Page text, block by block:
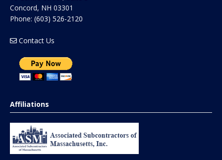
Concord, NH 03301
Phone: (603) 526-2120
Contact Us
Affiliations